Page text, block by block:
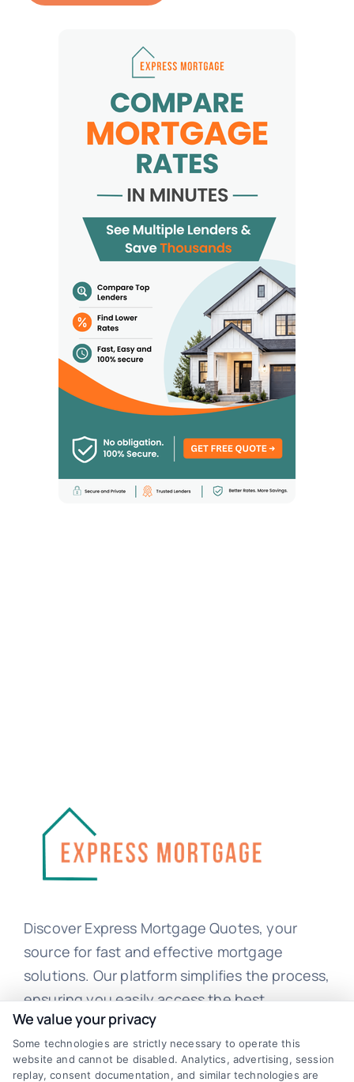
Discover Express Mortgage Quotes, your
source for fast and effective mortgage
solutions. Our platform simplifies the process,
ensuring you easily access the best
mortgage options. Contact us today to learn
how we can help you achieve your financial
goals.
We value your privacy
Some technologies are strictly necessary to operate this
website and cannot be disabled. Analytics, advertising, session
replay, consent documentation, and similar technologies are